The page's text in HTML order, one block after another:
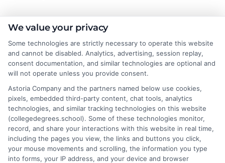
I help students and professionals navigate the often confusing
CollegeDegrees.School. My articles break down the differences
between degree types, compare online and on-campus options,
and explain how your education choices connect to real earning
potential. I draw on over a decade of experience as a higher
education researcher and former academic advisor at a public
university, where I guided hundreds of students through
program selection and financial aid decisions. Every guide I write
is grounded in current accreditation standards, labor market
data, and the practical questions I fielded from real students. My
goal is to give you clear, actionable information so you can
make a confident choice about your next step.
We value your privacy
Some technologies are strictly necessary to operate this website
and cannot be disabled. Analytics, advertising, session replay,
consent documentation, and similar technologies are optional and
will not operate unless you provide consent.
Astoria Company and the partners named below use cookies,
pixels, embedded third-party content, chat tools, analytics
technologies, and similar tracking technologies on this website
(collegedegrees.school). Some of these technologies monitor,
record, and share your interactions with this website in real time,
including the pages you view, the links and buttons you click,
your mouse movements and scrolling, the information you type
into forms, your IP address, and your device and browser